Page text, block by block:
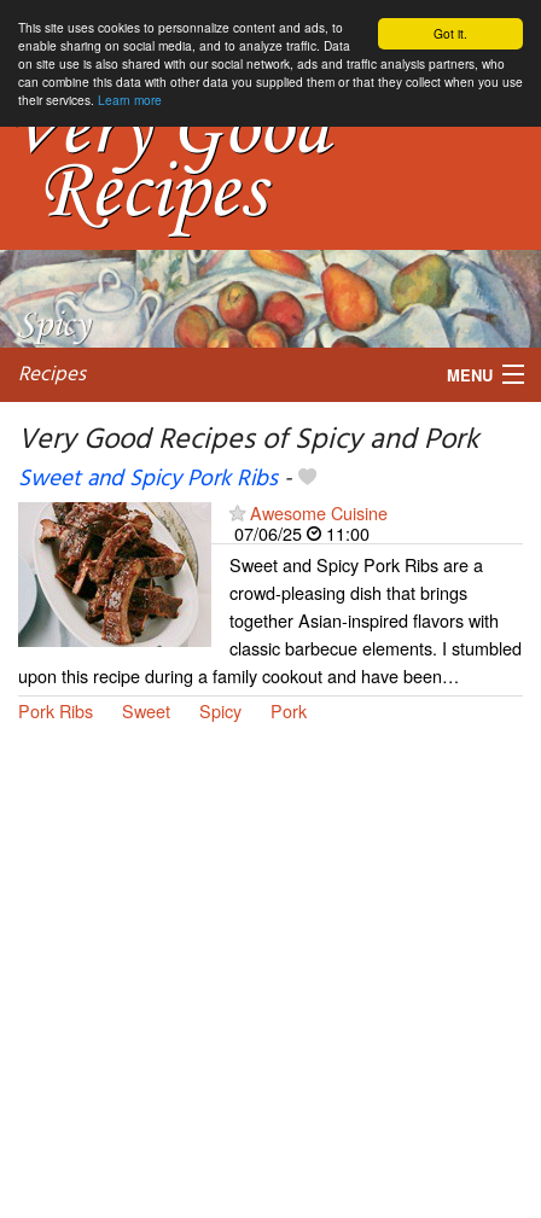
Got it.
This site uses cookies to personnalize content and ads, to
enable sharing on social media, and to analyze traffic. Data
on site use is also shared with our social network, ads and traffic analysis partners, who
can combine this data with other data you supplied them or that they collect when you use
their services. Learn more
Recipes MENU
My favorite blogs
Very Good Recipes of Spicy and Pork
Sweet and Spicy Pork Ribs-
Awesome Cuisine
07/06/25
11:00
Sweet and Spicy Pork Ribs are a
crowd-pleasing dish that brings
together Asian-inspired flavors with
classic barbecue elements. I stumbled
upon this recipe during a family cookout and have been…
Pork Ribs
Sweet Spicy Pork